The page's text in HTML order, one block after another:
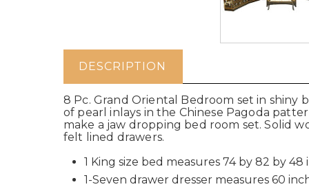
DESCRIPTION
8 Pc. Grand Oriental Bedroom set in
of pearl inlays in the Chinese Pagoda
make a jaw dropping bed room set. Solid
felt lined drawers.
1 King size bed measures 74 by 82 by 48
1-Seven drawer dresser measures 60